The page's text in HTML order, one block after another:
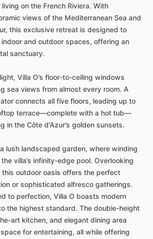
living on the French Riviera. With
views of the Mediterranean Sea and
this exclusive retreat is designed to
indoor and outdoor spaces, offering an
sanctuary.
light, Villa O’s floor-to-ceiling windows
sea views from almost every room. A
connects all five floors, leading up to
terrace—complete with a hot tub—
in the Côte d'Azur’s golden sunsets.
a lush landscaped garden, where winding
the villa’s infinity-edge pool. Overlooking
this outdoor oasis offers the perfect
or sophisticated alfresco gatherings.
to perfection, Villa O boasts modern
the highest standard. The double-height
art kitchen, and elegant dining area
space for entertaining, all while offering